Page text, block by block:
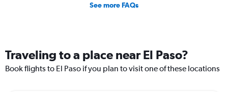
See more FAQs
Traveling to a place near El Paso?
Book flights to El Paso if you plan to visit one of these locations